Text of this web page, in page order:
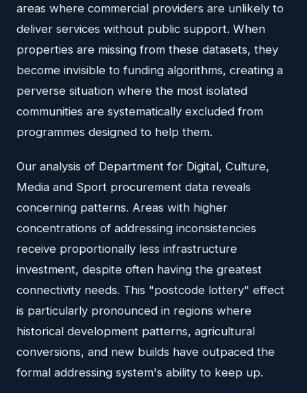
areas where commercial providers are unlikely to
deliver services without public support. When
properties are missing from these datasets, they
become invisible to funding algorithms, creating a
perverse situation where the most isolated
communities are systematically excluded from
programmes designed to help them.
Our analysis of Department for Digital, Culture,
Media and Sport procurement data reveals
concerning patterns. Areas with higher
concentrations of addressing inconsistencies
receive proportionally less infrastructure
investment, despite often having the greatest
connectivity needs. This "postcode lottery" effect
is particularly pronounced in regions where
historical development patterns, agricultural
conversions, and new builds have outpaced the
formal addressing system's ability to keep up.